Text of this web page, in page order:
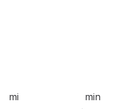
mi min